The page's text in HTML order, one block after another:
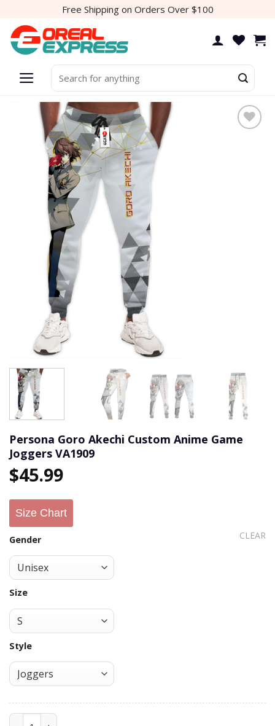
content
Free Shipping on Orders Over $100
for:
Persona Goro Akechi Custom Anime Game
Joggers VA1909
$45.99
Size Chart
Gender
Size
Style
CLEAR
Persona Goro Akechi Custom Anime Game Joggers